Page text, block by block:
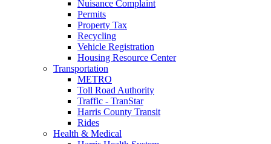
Nuisance Complaint
Permits
Property Tax
Recycling
Vehicle Registration
Housing Resource Center
Transportation
METRO
Toll Road Authority
Traffic - TranStar
Harris County Transit
Rides
Health & Medical